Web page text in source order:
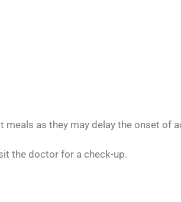
as they may delay the onset of
the doctor for a check-up.